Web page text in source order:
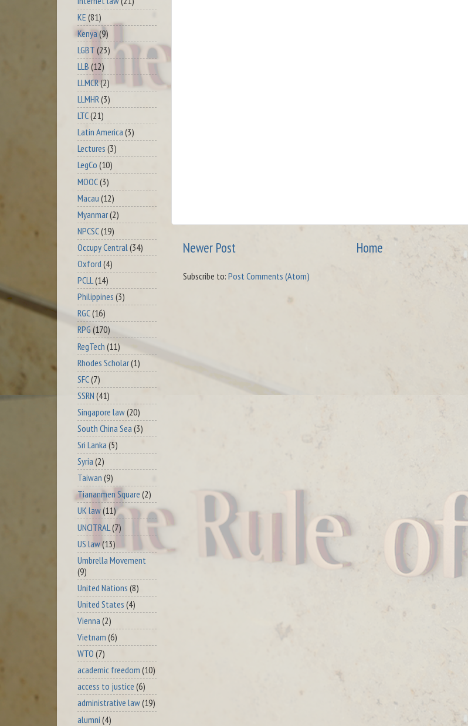
Newer Post Home
Subscribe to: Post Comments (Atom)
KE (81)
Kenya (9)
LGBT (23)
LLB (12)
LLMCR(2)
LLMHR(3)
LTC(21)
Latin America (3)
Lectures (3)
LegCo (10)
MOOC(3)
Macau (12)
Myanmar(2)
NPCSC(19)
Occupy Central (34)
Oxford (4)
PCLL(14)
Philippines (3)
RGC(16)
RPG (170)
RegTech (11)
Rhodes Scholar(1)
SFC(7)
SSRN (41)
Singapore law(20)
South China Sea (3)
Sri Lanka (5)
Syria (2)
Taiwan (9)
Tiananmen Square (2)
UK law(11)
UNCITRAL (7)
US law(13)
Umbrella Movement
(9)
United Nations (8)
United States (4)
Vienna (2)
Vietnam (6)
WTO (7)
academic freedom (10)
access to justice (6)
administrative law(19)
alumni (4)